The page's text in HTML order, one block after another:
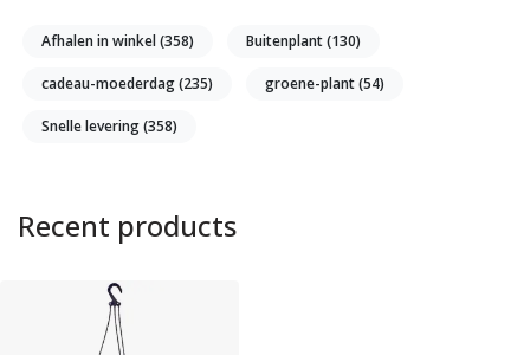
Afhalen in winkel(358) Buitenplant(130)
cadeau-moederdag(235) groene-plant(54)
Snelle levering(358)
Recent products